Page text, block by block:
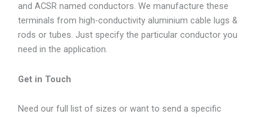
and ACSR named conductors. We manufacture these
terminals from high-conductivity aluminium cable lugs &
rods or tubes. Just specify the particular conductor you
need in the application.
Get in Touch
Need our full list of sizes or want to send a specific